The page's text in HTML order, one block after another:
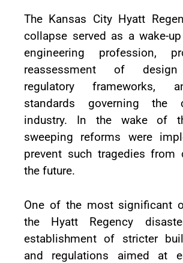
The Kansas City Hyatt
collapse served as a wake-
engineering profession,
reassessment of design
regulatory frameworks,
standards governing the
industry. In the wake of
sweeping reforms were
prevent such tragedies from
the future.
One of the most significant
the Hyatt Regency
establishment of stricter
and regulations aimed at